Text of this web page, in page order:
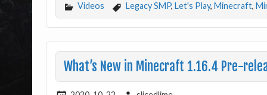
Videos Legacy SMP, Let's Play, Minecraft,
What’s New in Minecraft 1.16.4 Pre-